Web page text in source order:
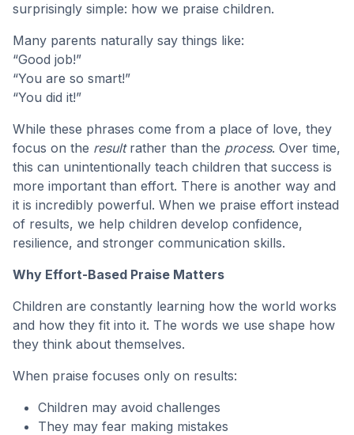
surprisingly simple: how we praise children.
Many parents naturally say things like:
“Good job!”
“You are so smart!”
“You did it!”
While these phrases come from a place of love, they
focus on the resultrather than the process. Over time,
this can unintentionally teach children that success is
more important than effort. There is another way and
it is incredibly powerful. When we praise effort instead
of results, we help children develop confidence,
resilience, and stronger communication skills.
Why Effort-Based Praise Matters
Children are constantly learning how the world works
and how they fit into it. The words we use shape how
they think about themselves.
When praise focuses only on results:
Children may avoid challenges
They may fear making mistakes